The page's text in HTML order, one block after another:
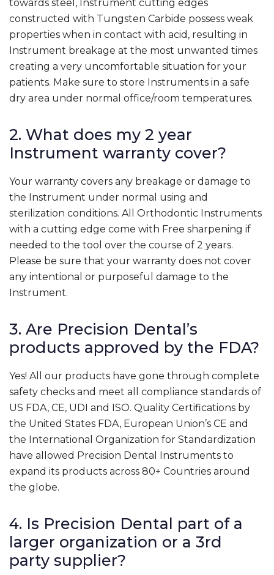
towards steel, Instrument cutting edges
constructed with Tungsten Carbide possess weak
properties when in contact with acid, resulting in
Instrument breakage at the most unwanted times
creating a very uncomfortable situation for your
patients. Make sure to store Instruments in a safe
dry area under normal office/room temperatures.
2. What does my 2 year
Instrument warranty cover?
Your warranty covers any breakage or damage to
the Instrument under normal using and
sterilization conditions. All Orthodontic Instruments
with a cutting edge come with Free sharpening if
needed to the tool over the course of 2 years.
Please be sure that your warranty does not cover
any intentional or purposeful damage to the
Instrument.
3. Are Precision Dental’s
products approved by the FDA?
Yes! All our products have gone through complete
safety checks and meet all compliance standards of
US FDA, CE, UDI and ISO. Quality Certifications by
the United States FDA, European Union’s CE and
the International Organization for Standardization
have allowed Precision Dental Instruments to
expand its products across 80+ Countries around
the globe.
4. Is Precision Dental part of a
larger organization or a 3rd
party supplier?